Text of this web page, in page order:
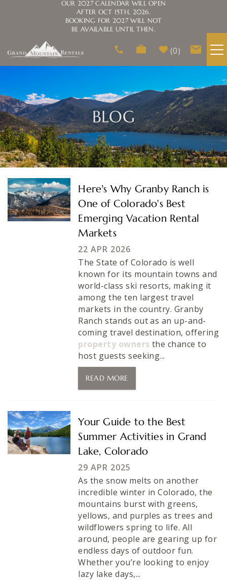
Skip to main content
0
AREA GUIDE
HOMEOWNERS
ABOUT US
OUR 2027 CALENDAR WILL OPEN
AFTER OCT 15TH, 2026.
BOOKING FOR 2027 WILL NOT
BE AVAILABLE UNTIL THEN.
BLOG
You are hereHere’s Why Granby Ranch is
One of Colorado's Best
Emerging Vacation Rental
Markets
22 APR 2026
The State of Colorado is well
known for its mountain towns and
world-class ski resorts, making it
among the ten largest travel
markets in the country. Granby
Ranch stands out as an up-and-
coming travel destination, offering
property owners the chance to
host guests seeking...
READ MORE
Your Guide to the Best
Summer Activities in Grand
Lake, Colorado
29 APR 2025
As the snow melts on another
incredible winter in Colorado, the
mountains burst with greens,
yellows, and purples as trees and
wildflowers spring to life. All
around, people are gearing up for
endless days of outdoor fun.
Whether you’re looking to enjoy
lazy lake days,...